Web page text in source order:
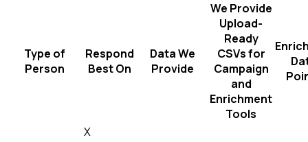
Type of
Person
Respond
Best On
Data We
Provide
We Provide
Upload-
Ready
CSVs for
Campaign
and
Enrichment
Tools
X